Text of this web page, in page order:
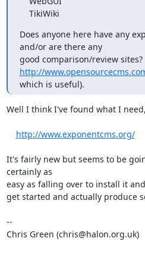
    TikiWiki
Does anyone here have any
and/or are there any
http://
which is useful).
Well I think I've found what I
http://www.exponentcms.org/
It's fairly new but seems to be
certainly as
easy as falling over to install it
get started and actually produce
--
Chris Green (chris@halon.org.uk)